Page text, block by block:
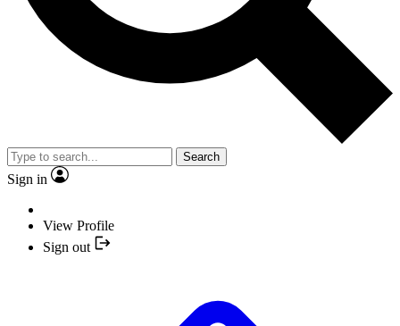
Search
Sign in
View Profile
Sign out